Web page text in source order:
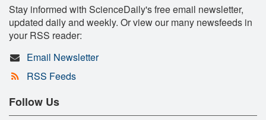
Stay informed with ScienceDaily's free email newsletter,
updated daily and weekly. Or view our many newsfeeds in
your RSS reader:
Email Newsletter
RSS Feeds
Follow Us